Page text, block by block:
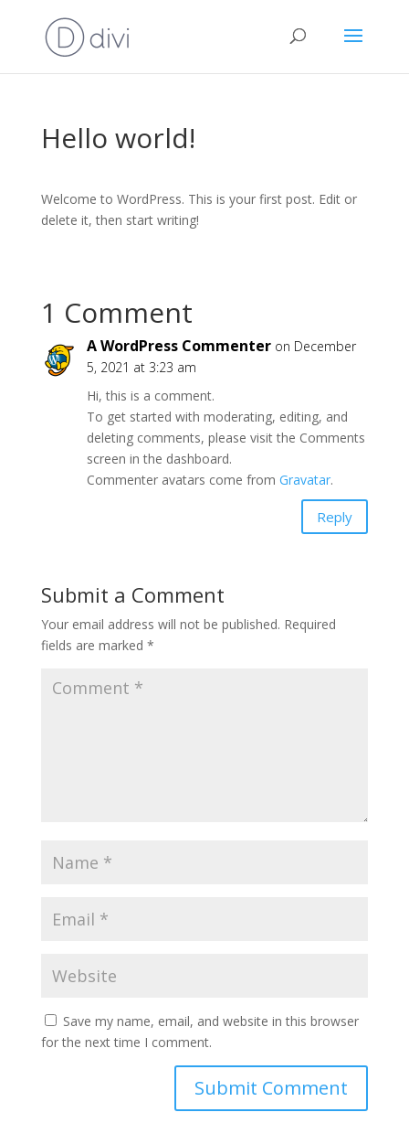
Hello world!
Welcome to WordPress. This is your first post. Edit or
delete it, then start writing!
1 Comment
A WordPress Commenter on December
5, 2021 at 3:23 am
Hi, this is a comment.
To get started with moderating, editing, and
deleting comments, please visit the Comments
screen in the dashboard.
Commenter avatars come from Gravatar.
Reply
Submit a Comment
Your email address will not be published. Required
fields are marked *
Save my name, email, and website in this browser
for the next time I comment.